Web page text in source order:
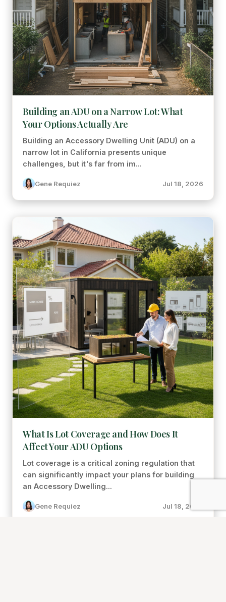
Building an ADU on a Narrow Lot: What
Your Options Actually Are
Building an Accessory Dwelling Unit (ADU) on a
narrow lot in California presents unique
challenges, but it's far from im...
Gene Requiez Jul 18, 2026
What Is Lot Coverage and How Does It
Affect Your ADU Options
Lot coverage is a critical zoning regulation that
can significantly impact your plans for building
an Accessory Dwelling...
Gene Requiez Jul 18, 2026